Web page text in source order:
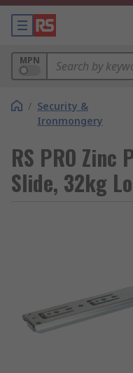
MPN
/ Security &
Ironmongery
RS PRO Zinc
Slide, 32kg